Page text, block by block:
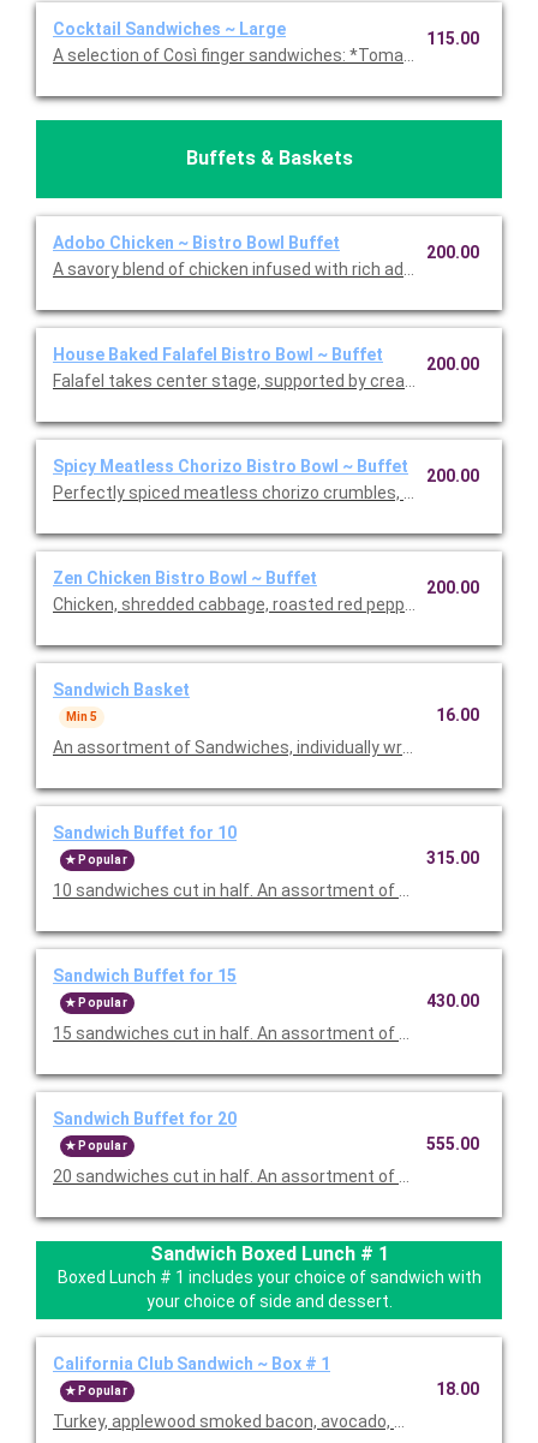
Cocktail Sandwiches ~ Large
A selection of Così finger sandwiches: *Tomato, Basil,
115.00
Buffets & Baskets
Adobo Chicken ~ Bistro Bowl Buffet
A savory blend of chicken infused with rich adobo spices,
200.00
House Baked Falafel Bistro Bowl ~ Buffet
Falafel takes center stage, supported by creamy hummus
200.00
Spicy Meatless Chorizo Bistro Bowl ~ Buffet
Perfectly spiced meatless chorizo crumbles, roasted corn,
200.00
Zen Chicken Bistro Bowl ~ Buffet
Chicken, shredded cabbage, roasted red peppers, carrots,
200.00
Sandwich Basket
Min 5
An assortment of Sandwiches, individually wrapped and cut in
16.00
Sandwich Buffet for 10
Popular
10 sandwiches cut in half. An assortment of Sandwiches,
315.00
Sandwich Buffet for 15
Popular
15 sandwiches cut in half. An assortment of Sandwiches,
430.00
Sandwich Buffet for 20
Popular
20 sandwiches cut in half. An assortment of Sandwiches,
555.00
Sandwich Boxed Lunch # 1
Boxed Lunch # 1 includes your choice of sandwich with
your choice of side and dessert.
California Club Sandwich ~ Box # 1
Popular
Turkey, applewood smoked bacon, avocado, mixed greens,
18.00